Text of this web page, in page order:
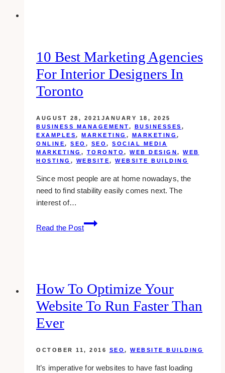
10 Best Marketing Agencies
For Interior Designers In
Toronto
AUGUST 28, 2021 JANUARY 18, 2025
BUSINESS MANAGEMENT, BUSINESSES ,
EXAMPLES, MARKETING , MARKETING ,
ONLINE, SEO , SEO , SOCIAL MEDIA
MARKETING , TORONTO , WEB DESIGN , WEB
HOSTING , WEBSITE, WEBSITE BUILDING
Since most people are at home nowadays, the
need to find stability easily comes next. The
interest of…
Read the Post
10
Best
Interior
Designers
in
How To Optimize Your
Website To Run Faster Than
Ever
OCTOBER 11, 2016 SEO , WEBSITE BUILDING
It’s imperative for websites to have fast loading